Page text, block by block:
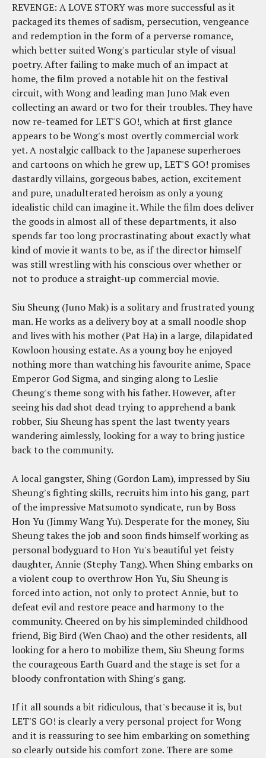
REVENGE: A LOVE STORY was more successful as it
packaged its themes of sadism, persecution, vengeance
and redemption in the form of a perverse romance,
which better suited Wong's particular style of visual
poetry. After failing to make much of an impact at
home, the film proved a notable hit on the festival
circuit, with Wong and leading man Juno Mak even
collecting an award or two for their troubles. They have
now re-teamed for LET'S GO!, which at first glance
appears to be Wong's most overtly commercial work
yet. A nostalgic callback to the Japanese superheroes
and cartoons on which he grew up, LET'S GO! promises
dastardly villains, gorgeous babes, action, excitement
and pure, unadulterated heroism as only a young
idealistic child can imagine it. While the film does deliver
the goods in almost all of these departments, it also
spends far too long procrastinating about exactly what
kind of movie it wants to be, as if the director himself
was still wrestling with his conscious over whether or
not to produce a straight-up commercial movie.
Siu Sheung (Juno Mak) is a solitary and frustrated young
man. He works as a delivery boy at a small noodle shop
and lives with his mother (Pat Ha) in a large, dilapidated
Kowloon housing estate. As a young boy he enjoyed
nothing more than watching his favourite anime, Space
Emperor God Sigma, and singing along to Leslie
Cheung's theme song with his father. However, after
seeing his dad shot dead trying to apprehend a bank
robber, Siu Sheung has spent the last twenty years
wandering aimlessly, looking for a way to bring justice
back to the community.
A local gangster, Shing (Gordon Lam), impressed by Siu
Sheung's fighting skills, recruits him into his gang, part
of the impressive Matsumoto syndicate, run by Boss
Hon Yu (Jimmy Wang Yu). Desperate for the money, Siu
Sheung takes the job and soon finds himself working as
personal bodyguard to Hon Yu's beautiful yet feisty
daughter, Annie (Stephy Tang). When Shing embarks on
a violent coup to overthrow Hon Yu, Siu Sheung is
forced into action, not only to protect Annie, but to
defeat evil and restore peace and harmony to the
community. Cheered on by his simpleminded childhood
friend, Big Bird (Wen Chao) and the other residents, all
looking for a hero to mobilize them, Siu Sheung forms
the courageous Earth Guard and the stage is set for a
bloody confrontation with Shing's gang.
If it all sounds a bit ridiculous, that's because it is, but
LET'S GO! is clearly a very personal project for Wong
and it is reassuring to see him embarking on something
so clearly outside his comfort zone. There are some